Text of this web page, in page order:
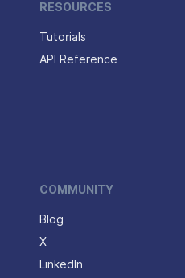
RESOURCES
Tutorials
API Reference
COMMUNITY
Blog
X
LinkedIn